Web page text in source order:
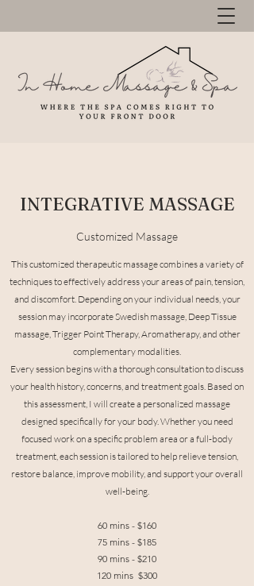
INTEGRATIVE MASSAGE
Customized Massage
This customized therapeutic massage combines a variety of
techniques to effectively address your areas of pain, tension,
and discomfort. Depending on your individual needs, your
session may incorporate Swedish massage, Deep Tissue
massage, Trigger Point Therapy, Aromatherapy, and other
complementary modalities.
Every session begins with a thorough consultation to discuss
your health history, concerns, and treatment goals. Based on
this assessment, I will create a personalized massage
designed specifically for your body. Whether you need
focused work on a specific problem area or a full-body
treatment, each session is tailored to help relieve tension,
restore balance, improve mobility, and support your overall
well-being.
60 mins - $160
75 mins - $185
90 mins - $210
120 mins $300